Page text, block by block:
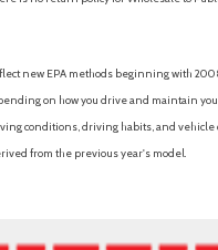
new EPA methods beginning with
on how you drive and maintain
conditions, driving habits, and vehicle
from the previous year's model.